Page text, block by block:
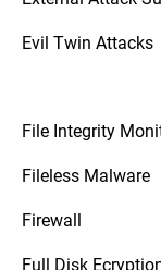
Evil Twin Attacks
File Integrity
Fileless Malware
Firewall
Full Disk